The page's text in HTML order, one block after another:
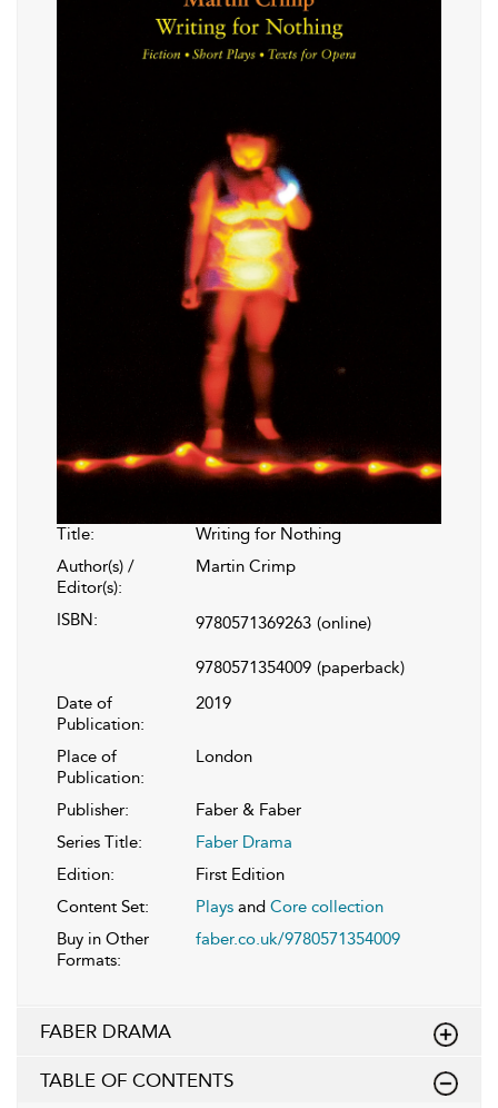
Title:
Writing for Nothing
Author(s) /
Editor(s):
Martin Crimp
ISBN: 9780571369263 (online)
9780571354009 (paperback)
Date of
Publication:
2019
Place of
Publication:
London
Publisher:
Faber & Faber
Series Title:
Faber Drama
Edition:
First Edition
Content Set:
Plays and Core collection
Buy in Other
Formats:
faber.co.uk/9780571354009
FABER DRAMA
TABLE OF CONTENTS